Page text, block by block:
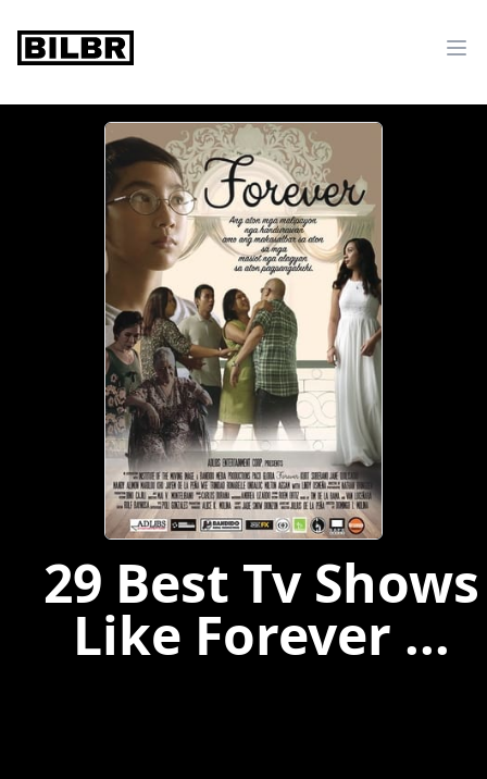
bilbr
29 Best Tv Shows
Like Forever ...